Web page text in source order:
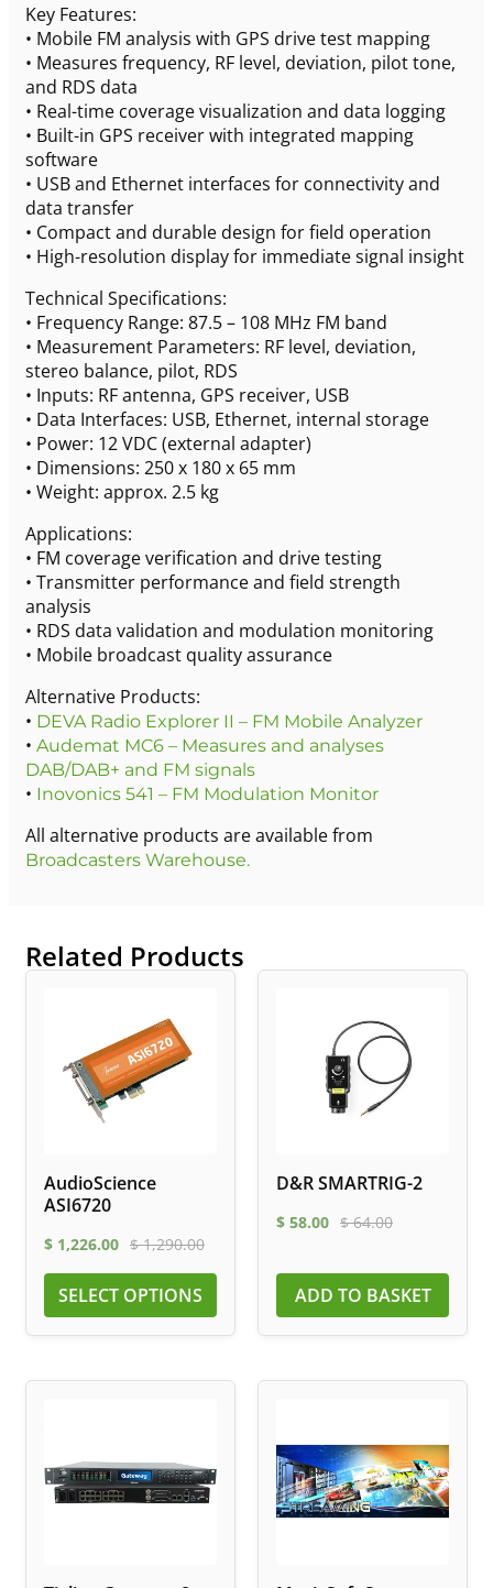
Key Features:
• Mobile FM analysis with GPS drive test mapping
• Measures frequency, RF level, deviation, pilot tone,
and RDS data
• Real-time coverage visualization and data logging
• Built-in GPS receiver with integrated mapping
software
• USB and Ethernet interfaces for connectivity and
data transfer
• Compact and durable design for field operation
• High-resolution display for immediate signal insight
Technical Specifications:
• Frequency Range: 87.5 – 108 MHz FM band
• Measurement Parameters: RF level, deviation,
stereo balance, pilot, RDS
• Inputs: RF antenna, GPS receiver, USB
• Data Interfaces: USB, Ethernet, internal storage
• Power: 12 VDC (external adapter)
• Dimensions: 250 x 180 x 65 mm
• Weight: approx. 2.5 kg
Applications:
• FM coverage verification and drive testing
• Transmitter performance and field strength
analysis
• RDS data validation and modulation monitoring
• Mobile broadcast quality assurance
Alternative Products:
• DEVA Radio Explorer II – FM Mobile Analyzer
• Audemat MC6 – Measures and analyses
DAB/DAB+ and FM signals
• Inovonics 541 – FM Modulation Monitor
All alternative products are available from
Broadcasters Warehouse.
Related Products
AudioScience
ASI6720
$ 1,226.00 $1,290.00
SELECT OPTIONS
D&R SMARTRIG-2
$ 58.00 $64.00
ADD TO BASKET